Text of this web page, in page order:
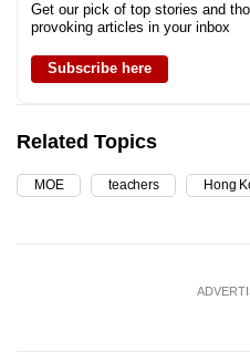
Get our pick of top stories and
provoking articles in your inbox
Subscribe here
Related Topics
MOE teachers Hong